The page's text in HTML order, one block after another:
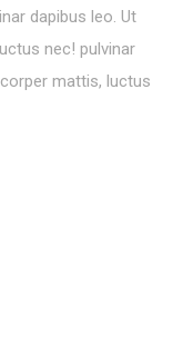
dapibus leo. Ut
nec! pulvinar
mattis, luctus